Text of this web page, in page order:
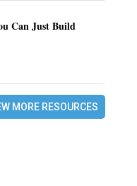
Can Just Build
MORE RESOURCES